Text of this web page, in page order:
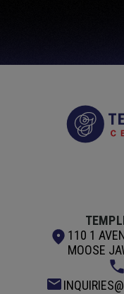
110 1
MOOSE